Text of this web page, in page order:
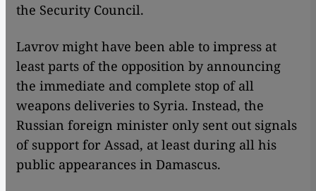
the Security Council.
Lavrov might have been able to impress at
least parts of the opposition by announcing
the immediate and complete stop of all
weapons deliveries to Syria. Instead, the
Russian foreign minister only sent out signals
of support for Assad, at least during all his
public appearances in Damascus.